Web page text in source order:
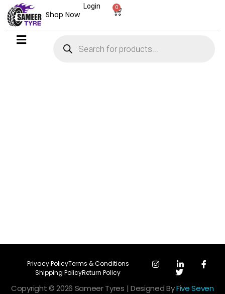
Shop Now
0
Login
Privacy PolicyTerms & Conditions
Shipping PolicyReturn Policy
Copyright © 2026 Sameer Tyres | Designed ByFive Seven